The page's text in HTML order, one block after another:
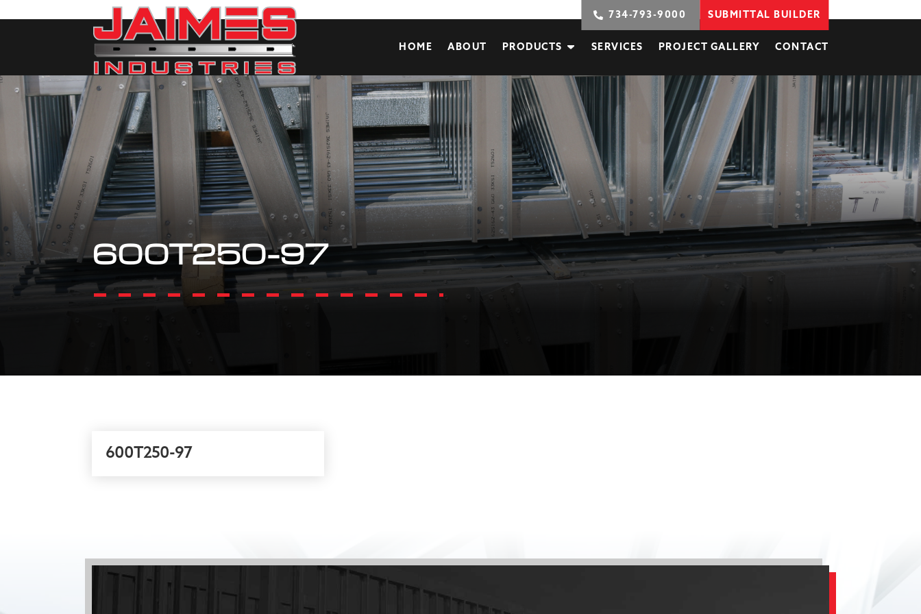
734-793-9000 SUBMITTAL BUILDER
HOME ABOUT PRODUCTS SERVICES PROJECT GALLERY CONTACT
600T250-97
600T250-97